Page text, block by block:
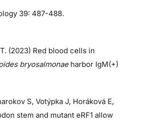
39: 487-488.
(2023) Red blood cells in
bryosalmonaeharbor IgM(+)
S, Votýpka J, Horáková E,
stem and mutant eRF1 allow